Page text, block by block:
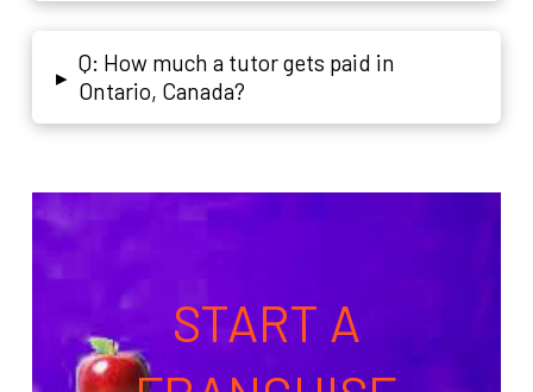
▸
Q: How much a tutor gets paid in
Ontario, Canada?
START A